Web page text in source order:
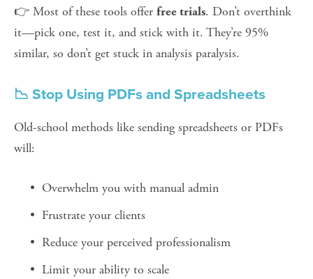
👉 Most of these tools offer free trials. Don’t overthink
it—pick one, test it, and stick with it. They’re 95%
similar, so don’t get stuck in analysis paralysis.
📉 Stop Using PDFs and Spreadsheets
Old-school methods like sending spreadsheets or PDFs
will:
Overwhelm you with manual admin
Frustrate your clients
Reduce your perceived professionalism
Limit your ability to scale